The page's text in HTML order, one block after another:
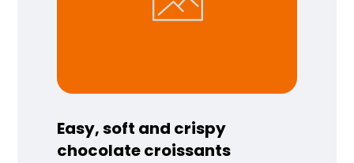
Easy, soft and crispy
chocolate croissants